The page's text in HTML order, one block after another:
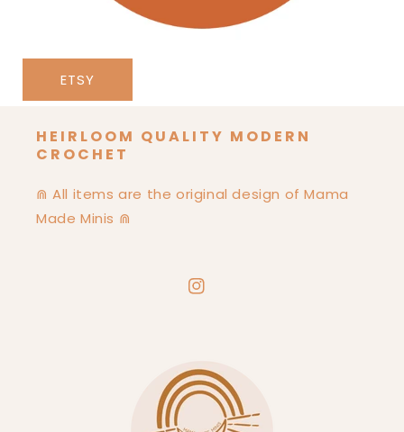
ETSY
HEIRLOOM QUALITY MODERN
CROCHET
⋒ All items are the original design of Mama
Made Minis ⋒
Instagram